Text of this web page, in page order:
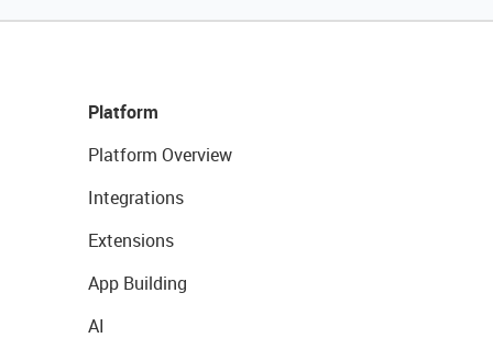
Platform
Platform Overview
Integrations
Extensions
App Building
AI